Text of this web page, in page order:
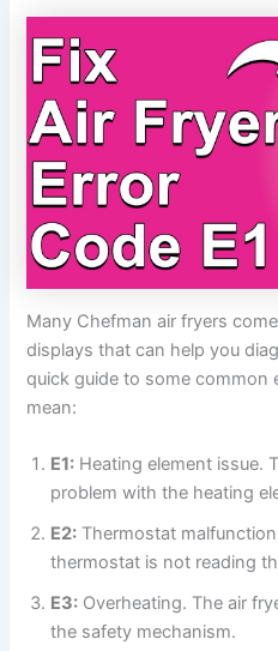
Many Chefman air fryers
displays that can help you
quick guide to some common
mean:
E1: Heating element issue.
problem with the heating
E2: Thermostat
thermostat is not reading
E3: Overheating. The air
the safety mechanism.